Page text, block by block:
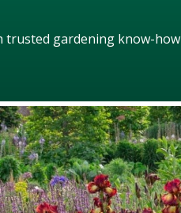
trusted gardening know-how